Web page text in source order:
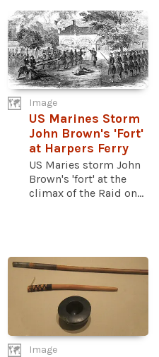
Image
US Marines Storm
John Brown's 'Fort'
at Harpers Ferry
US Maries storm John
Brown's 'fort' at the
climax of the Raid on...
Image